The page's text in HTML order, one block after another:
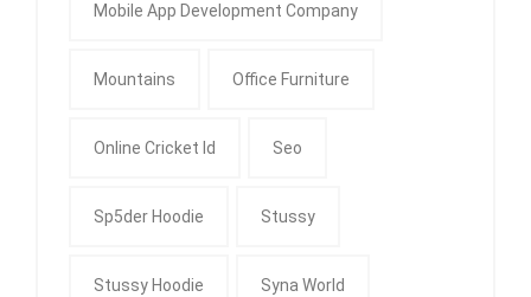
Mobile App Development Company
Mountains Office Furniture
Online Cricket Id Seo
Sp5der Hoodie Stussy
Stussy Hoodie Syna World